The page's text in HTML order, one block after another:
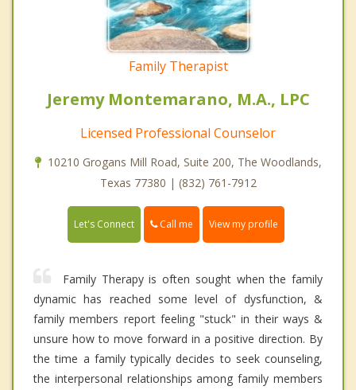
Family Therapist
Jeremy Montemarano, M.A., LPC
Licensed Professional Counselor
10210 Grogans Mill Road, Suite 200, The Woodlands,
Texas 77380 | (832) 761-7912
Let's Connect Call me View my profile
Family Therapy is often sought when the family
dynamic has reached some level of dysfunction, &
family members report feeling "stuck" in their ways &
unsure how to move forward in a positive direction. By
the time a family typically decides to seek counseling,
the interpersonal relationships among family members